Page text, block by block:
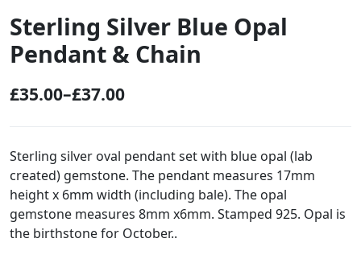
Sterling Silver Blue Opal
Pendant & Chain
£35.00–£37.00
P
i
c
e
r
Sterling silver oval pendant set with blue opal (lab
created) gemstone. The pendant measures 17mm
height x 6mm width (including bale). The opal
gemstone measures 8mm x6mm. Stamped 925. Opal is
the birthstone for October..